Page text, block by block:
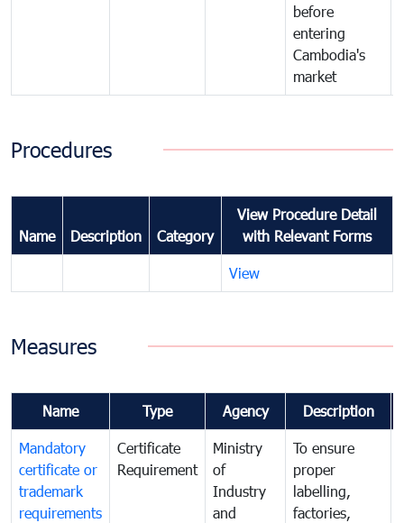
before
entering
Cambodia's
market
Procedures
Name Description Category
View Procedure Detail
with Relevant Forms
View
Measures
Name Type Agency Description
Mandatory
certificate or
trademark
requirements
Certificate
Requirement
Ministry
of
Industry
and
To ensure
proper
labelling,
factories,